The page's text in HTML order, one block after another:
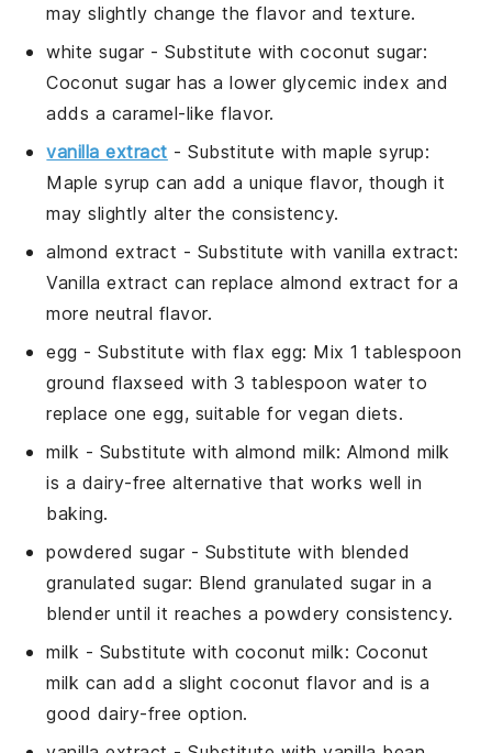
may slightly change the flavor and texture.
white sugar- Substitute withcoconut sugar:
Coconut sugar has a lower glycemic index and
adds a caramel-like flavor.
vanilla extract - Substitute withmaple syrup:
Maple syrup can add a unique flavor, though it
may slightly alter the consistency.
almond extract - Substitute with vanilla extract:
Vanilla extract can replace almond extract for a
more neutral flavor.
egg - Substitute withflax egg: Mix 1 tablespoon
ground flaxseed with 3 tablespoon water to
replace one egg, suitable for vegan diets.
milk - Substitute with almond milk: Almond milk
is a dairy-free alternative that works well in
baking.
powdered sugar- Substitute with blended
granulated sugar: Blend granulated sugar in a
blender until it reaches a powdery consistency.
milk - Substitute with coconut milk: Coconut
milk can add a slight coconut flavor and is a
good dairy-free option.